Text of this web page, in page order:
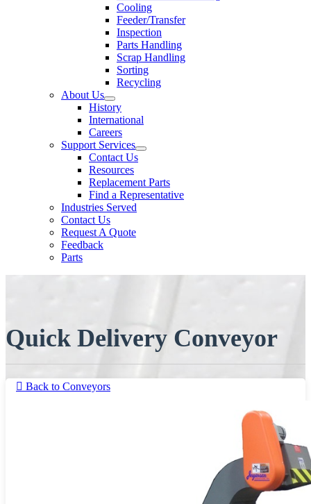
Cooling
Feeder/Transfer
Inspection
Parts Handling
Scrap Handling
Sorting
Recycling
About Us
History
International
Careers
Support Services
Contact Us
Resources
Replacement Parts
Find a Representative
Industries Served
Contact Us
Request A Quote
Feedback
Parts
Quick Delivery Conveyor
Back to Conveyors